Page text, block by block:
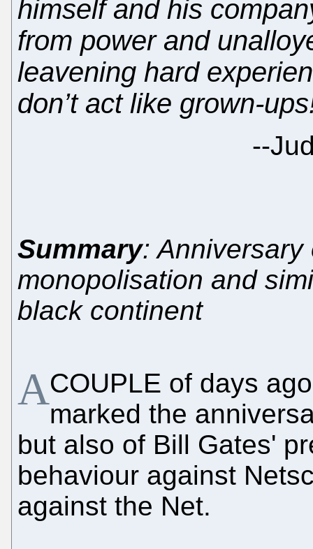
himself and his
from power and
leavening hard
don’t act like grown-
--
Summary: Anniversary
monopolisation and
black continent
ACOUPLE of days
marked the
but also of Bill Gates'
behaviour against
against the Net.